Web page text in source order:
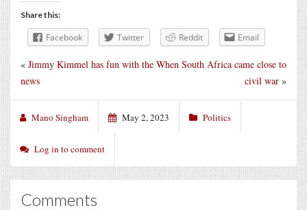
Share this:
Facebook Twitter Reddit Email
When South Africa came close to
civil war »
« Jimmy Kimmel has fun with the
news
Mano Singham May 2, 2023 Politics
Log in to comment
Comments